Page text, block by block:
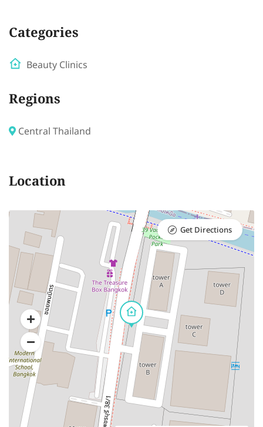
Categories
Beauty Clinics
Regions
Central Thailand
Location
Get Directions